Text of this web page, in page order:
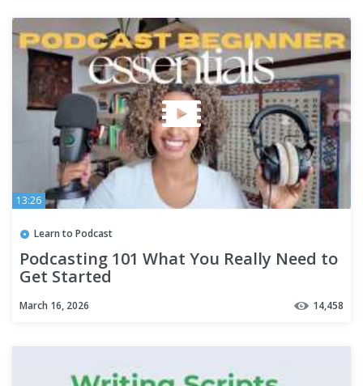
13:26
Learn to Podcast
Podcasting 101 What You Really Need to
Get Started
March 16, 2026 14,458